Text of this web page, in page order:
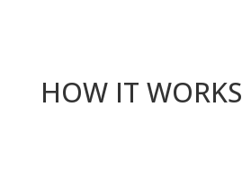
HOW IT WORKS